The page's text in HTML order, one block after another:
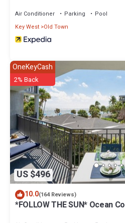
Air Conditioner Parking
Pool
Key West Old Town
US $496
OneKeyCash
2% Back
10.0(164 Reviews)
*FOLLOW THE SUN* Ocean